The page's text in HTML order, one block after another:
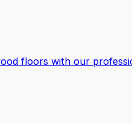
floors with our